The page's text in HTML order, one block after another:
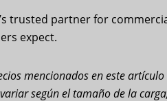
trusted partner for
expect.
mencionados en este
según el tamaño de la